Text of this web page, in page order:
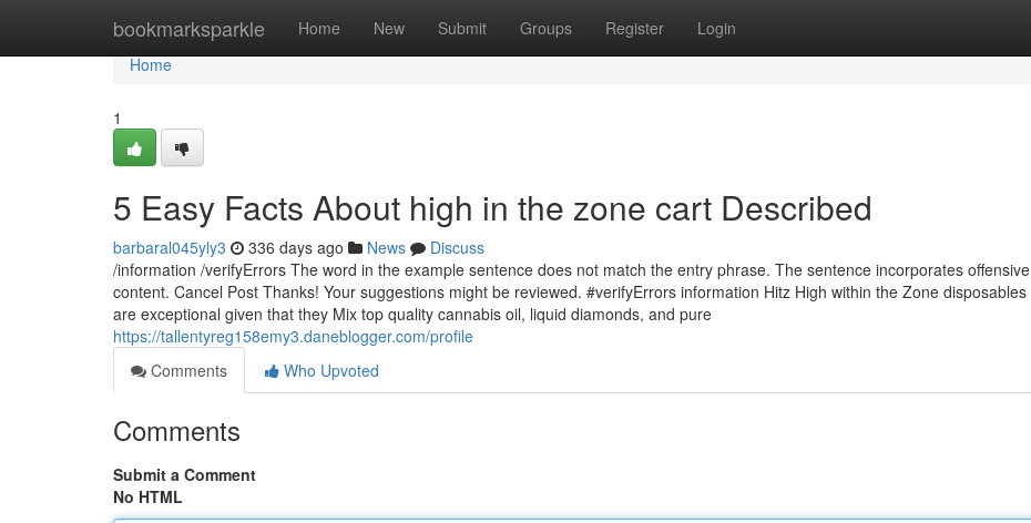
bookmarksparkle Home New Submit Groups Register Login
Home
Home
1
5 Easy Facts About high in the zone cart Described
barbaral045yly3 336 days ago News
Discuss
/information /verifyErrors The word in the example sentence does not match the entry phrase. The sentence incorporates offensive
content. Cancel Post Thanks! Your suggestions might be reviewed. #verifyErrors information Hitz High within the Zone disposables
are exceptional given that they Mix top quality cannabis oil, liquid diamonds, and pure
https://tallentyreg158emy3.daneblogger.com/profile
Comments
Who Upvoted
Comments
Submit a Comment
No HTML